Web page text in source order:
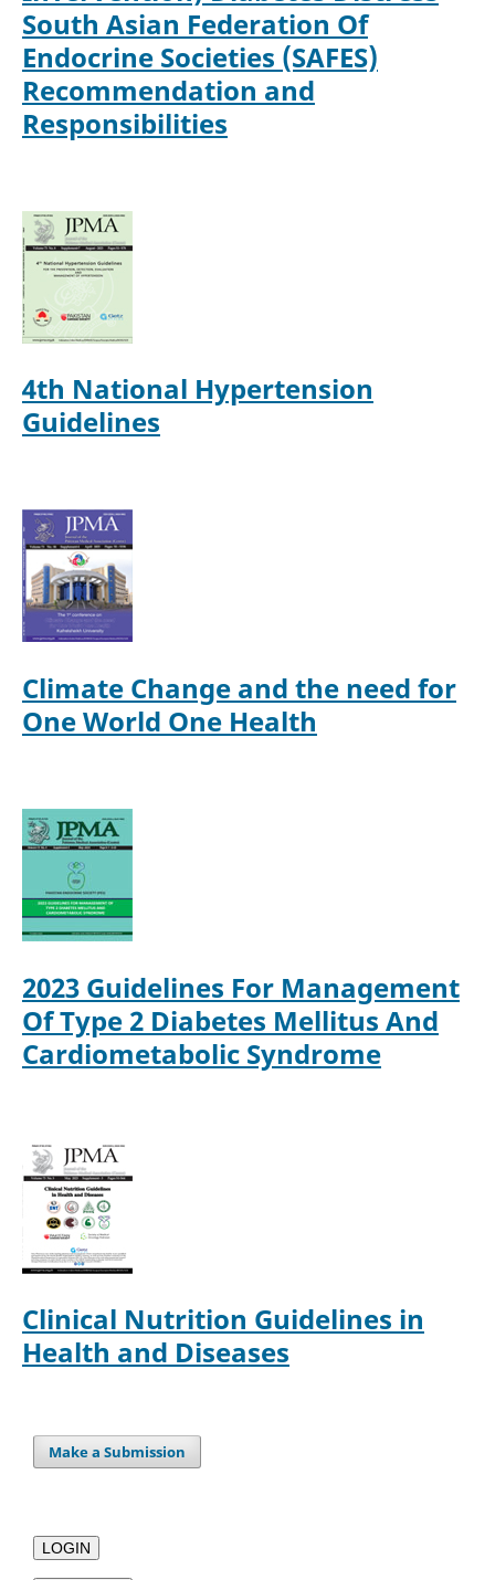
South Asian Federation Of
Endocrine Societies (SAFES)
Recommendation and
Responsibilities
4th National Hypertension
Guidelines
Climate Change and the need for
One World One Health
2023 Guidelines For Management
Of Type 2 Diabetes Mellitus And
Cardiometabolic Syndrome
Clinical Nutrition Guidelines in
Health and Diseases
Make a Submission
LOGIN